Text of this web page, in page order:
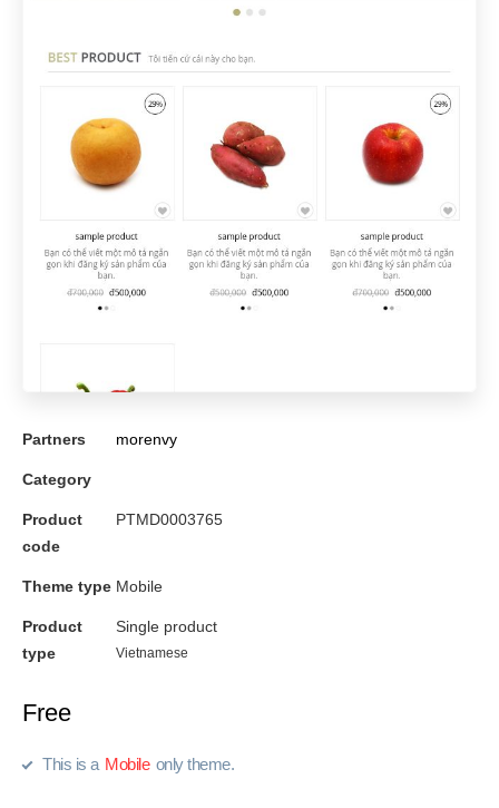
Partners morenvy
Category
Product
code
PTMD0003765
Theme type Mobile
Product
type
Single product
Vietnamese
Free
This is a Mobile only theme.